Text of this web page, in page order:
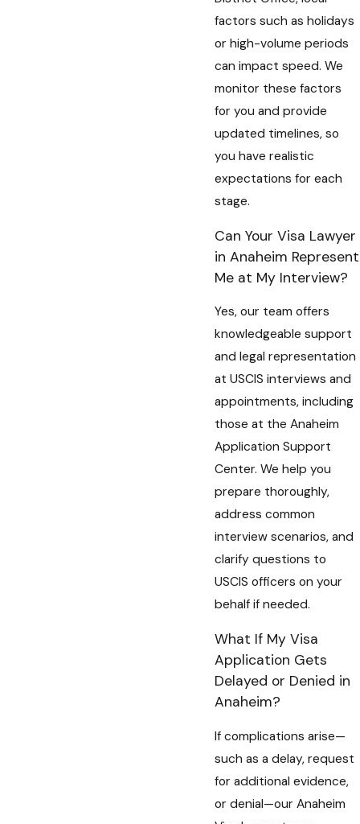
factors such as holidays
or high-volume periods
can impact speed. We
monitor these factors
for you and provide
updated timelines, so
you have realistic
expectations for each
stage.
Can Your Visa Lawyer
in Anaheim Represent
Me at My Interview?
Yes, our team offers
knowledgeable support
and legal representation
at USCIS interviews and
appointments, including
those at the Anaheim
Application Support
Center. We help you
prepare thoroughly,
address common
interview scenarios, and
clarify questions to
USCIS officers on your
behalf if needed.
What If My Visa
Application Gets
Delayed or Denied in
Anaheim?
If complications arise—
such as a delay, request
for additional evidence,
or denial—our Anaheim